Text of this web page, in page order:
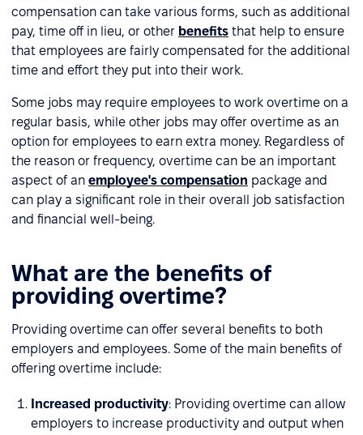
compensation can take various forms, such as additional
pay, time off in lieu, or other benefits that help to ensure
that employees are fairly compensated for the additional
time and effort they put into their work.
Some jobs may require employees to work overtime on a
regular basis, while other jobs may offer overtime as an
option for employees to earn extra money. Regardless of
the reason or frequency, overtime can be an important
aspect of an employee's compensation package and
can play a significant role in their overall job satisfaction
and financial well-being.
What are the benefits of
providing overtime?
Providing overtime can offer several benefits to both
employers and employees. Some of the main benefits of
offering overtime include:
Increased productivity: Providing overtime can allow
employers to increase productivity and output when